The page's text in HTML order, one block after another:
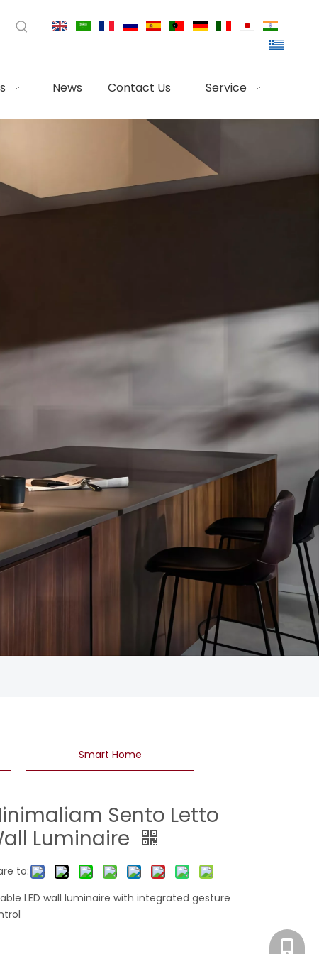
News Contact Us Service
Smart Home
Sento Letto
Luminaire
to:
LED wall luminaire with integrated gesture